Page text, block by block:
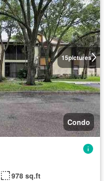
15pictures
Condo
978 sq.ft